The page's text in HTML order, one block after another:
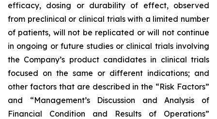
efficacy, dosing or durability of effect, observed
from preclinical or clinical trials with a limited number
of patients, will not be replicated or will not continue
in ongoing or future studies or clinical trials involving
the Company’s product candidates in clinical trials
focused on the same or different indications; and
other factors that are described in the “Risk Factors”
and “Management’s Discussion and Analysis of
Financial Condition and Results of Operations”